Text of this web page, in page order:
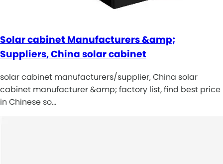
Solar cabinet Manufacturers &amp;
Suppliers, China solar cabinet
solar cabinet manufacturers/supplier, China solar
cabinet manufacturer &amp; factory list, find best price
in Chinese so…